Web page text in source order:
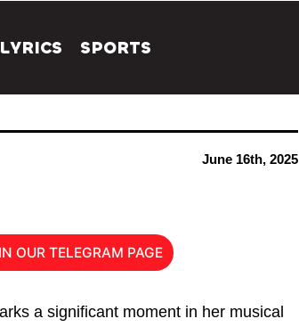
LYRICS SPORTS
June 16th, 2025
OUR TELEGRAM PAGE
a significant moment in her musical